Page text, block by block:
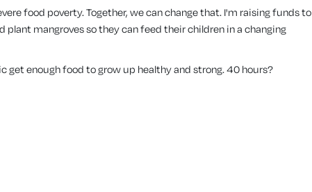
food poverty. Together, we can change that. I'm raising funds to
mangroves so they can feed their children in a changing
get enough food to grow up healthy and strong. 40 hours?